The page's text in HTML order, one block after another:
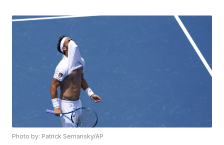
Photo by: Patrick Semansky/AP